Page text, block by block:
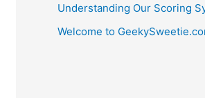
Understanding Our Scoring
Welcome to